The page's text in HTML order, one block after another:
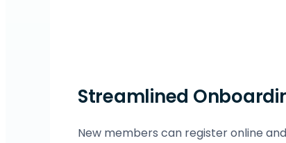
Streamlined
New members can register online